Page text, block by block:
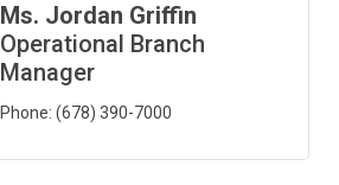
Ms. Jordan Griffin
Operational Branch
Manager
Phone: (678) 390-7000